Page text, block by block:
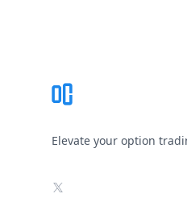
Elevate your option
X